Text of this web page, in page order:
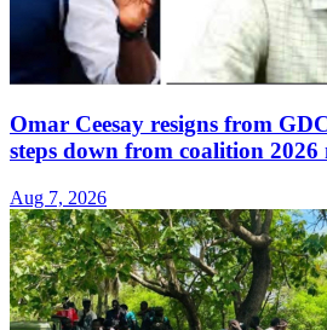
Omar Ceesay resigns from
steps down from coalition
Aug 7, 2026